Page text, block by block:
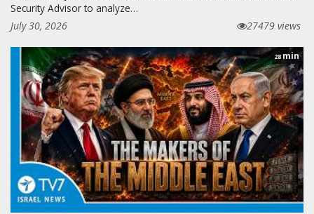
Security Advisor to analyze…
July 30, 2026
27479 views
28 min